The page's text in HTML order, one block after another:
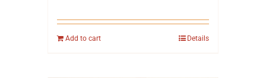
Add to cart Details